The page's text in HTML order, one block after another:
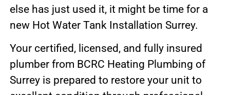
else has just used it, it might be time for a
new Hot Water Tank Installation Surrey.
Your certified, licensed, and fully insured
plumber from BCRC Heating Plumbing of
Surrey is prepared to restore your unit to